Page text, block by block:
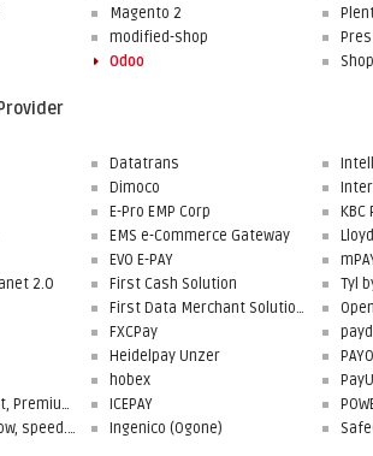
Magento 2
modified-shop
Odoo
2.0
Concardis Comfort, Premium, Professional
Concardis start.now, speed.up, flex.pro
Datatrans
Dimoco
E-Pro EMP Corp
EMS e-Commerce Gateway
EVO E-PAY
First Cash Solution
First Data Merchant Solutions
FXCPay
Heidelpay Unzer
hobex
ICEPAY
Ingenico (Ogone)
KBC
Tyl